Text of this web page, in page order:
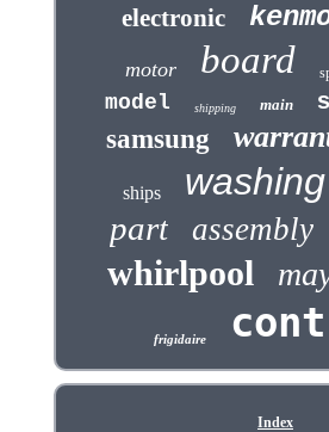
electronic
motor board
model shipping main
samsung
ships washing
part assembly
whirlpool
frigidaire
Index